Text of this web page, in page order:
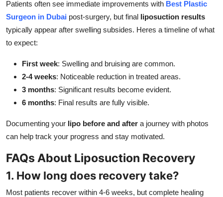
Patients often see immediate improvements with Best Plastic
Surgeon in Dubai post-surgery, but final liposuction results
typically appear after swelling subsides. Heres a timeline of what
to expect:
First week: Swelling and bruising are common.
2-4 weeks: Noticeable reduction in treated areas.
3 months: Significant results become evident.
6 months: Final results are fully visible.
Documenting your lipo before and after a journey with photos
can help track your progress and stay motivated.
FAQs About Liposuction Recovery
1. How long does recovery take?
Most patients recover within 4-6 weeks, but complete healing